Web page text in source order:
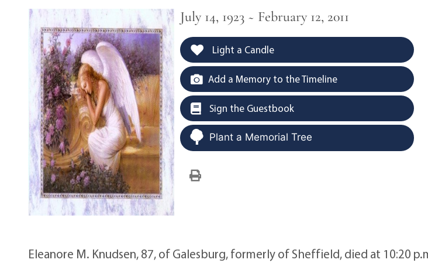
July 14, 1923 ~ February 12, 2011
Light a Candle
Add a Memory to the Timeline
Sign the Guestbook
Plant a Memorial Tree
Eleanore M. Knudsen, 87, of Galesburg, formerly of Sheffield, died at 10:20